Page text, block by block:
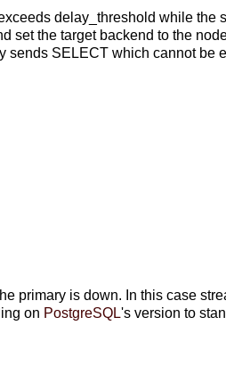
delay_threshold while the
set the target backend to the
sends SELECT which cannot be
primary is down. In this case
on PostgreSQL's version to